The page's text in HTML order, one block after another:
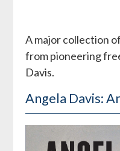
A major collection
from pioneering
Davis.
Angela Davis: